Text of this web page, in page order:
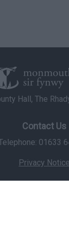
Hall, The
Contact Us
01633
Privacy Notice